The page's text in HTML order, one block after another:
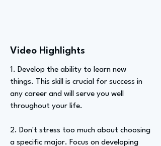
Video Highlights
1. Develop the ability to learn new
things. This skill is crucial for success in
any career and will serve you well
throughout your life.
2. Don't stress too much about choosing
a specific major. Focus on developing